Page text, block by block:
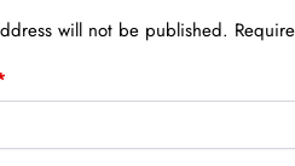
will not be published.